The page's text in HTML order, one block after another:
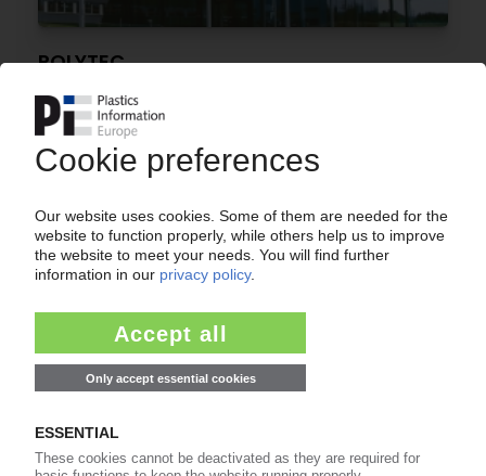
POLYTEC
Automotive supplier returns to profit
EUROPEAN CAR MARKET